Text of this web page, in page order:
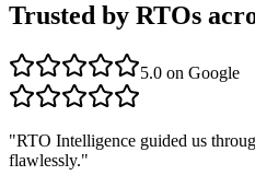
Trusted by RTOs
5.0 on Google
"RTO Intelligence guided us
flawlessly."